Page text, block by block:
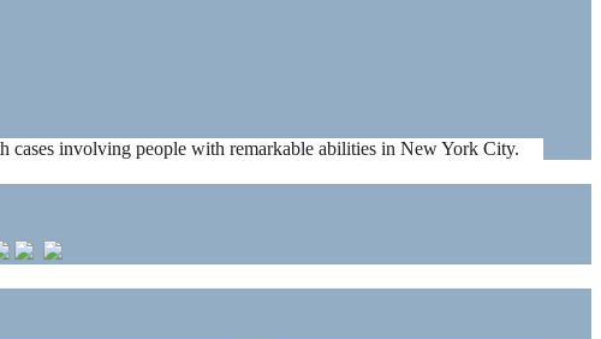
cases involving people with remarkable abilities in New York City.